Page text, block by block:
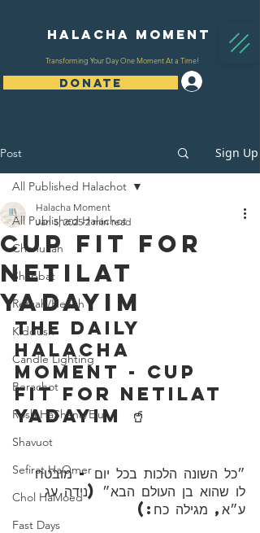
Halacha Moment
Transforming Your Day One Moment At a Time!
DONATE
Post Sign Up
All Published Halachot
Chanukah
Shabbat
Refuah/Health
Kiddush
Candle Lighting
Berachot
Rosh HaShana/Elul
Shavuot
Sefirat HaOmer
Chol HaMoed
Fast Days
All Published Halachot
Cup Fit For
Netilat
Yadayim
Halacha Moment
Jan 5, 2025 2 min read
The Daily
Halacha
Moment - Cup
Fit For Netilat
Yadayim 🥤
״כל השונה הלכות בכל יום - מובטח
לו שהוא בן העולם הבא״ (נידה עג
ע״א, מגילה כח:)